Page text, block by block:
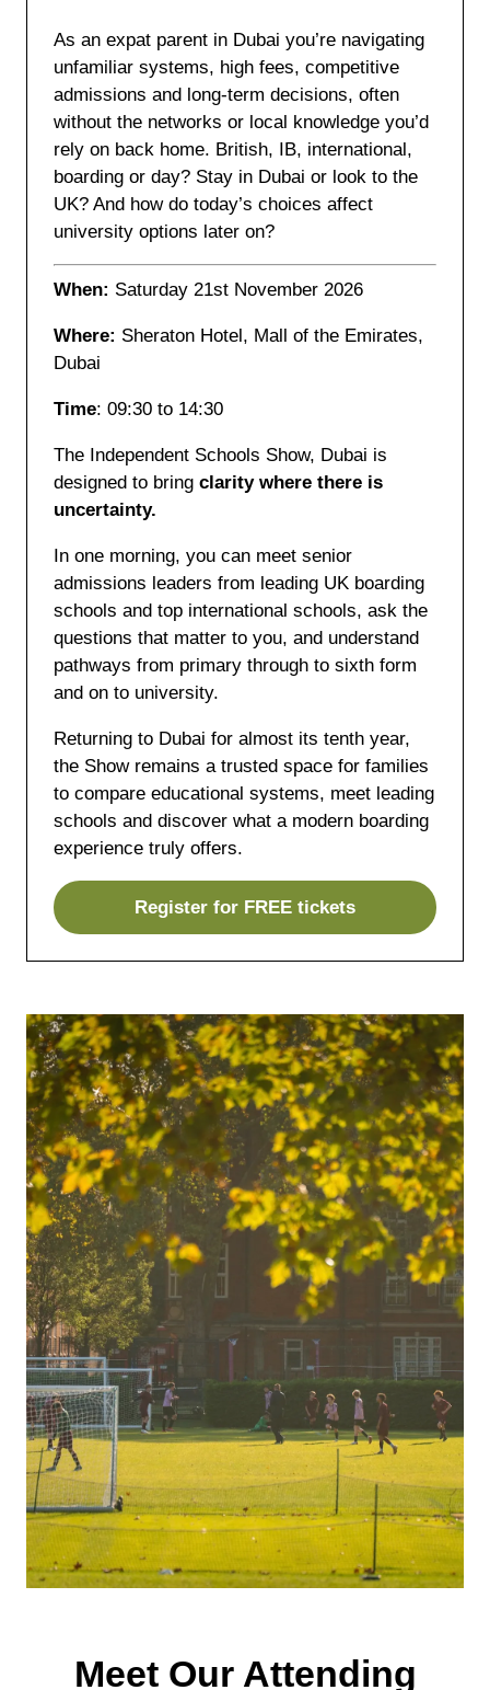
As an expat parent in Dubai you’re navigating
unfamiliar systems, high fees, competitive
admissions and long-term decisions, often
without the networks or local knowledge you’d
rely on back home. British, IB, international,
boarding or day? Stay in Dubai or look to the
UK? And how do today’s choices affect
university options later on?
When: Saturday 21st November 2026
Where: Sheraton Hotel, Mall of the Emirates,
Dubai
Time: 09:30 to 14:30
The Independent Schools Show, Dubai is
designed to bring clarity where there is
uncertainty.
In one morning, you can meet senior
admissions leaders from leading UK boarding
schools and top international schools, ask the
questions that matter to you, and understand
pathways from primary through to sixth form
and on to university.
Returning to Dubai for almost its tenth year,
the Show remains a trusted space for families
to compare educational systems, meet leading
schools and discover what a modern boarding
experience truly offers.
Register for FREE tickets
(opens
tab)
Meet Our Attending